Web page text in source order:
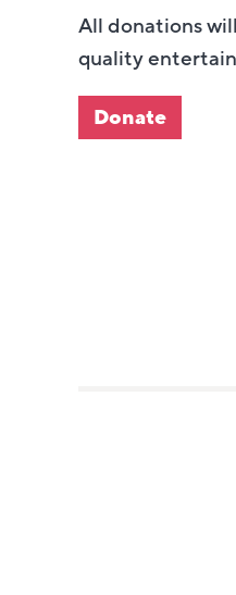
All donations
quality
Donate